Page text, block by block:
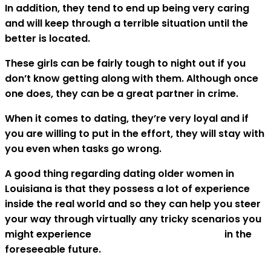
In addition, they tend to end up being very caring
and will keep through a terrible situation until the
better is located.
These girls can be fairly tough to night out if you
don’t know getting along with them. Although once
one does, they can be a great partner in crime.
When it comes to dating, they’re very loyal and if
you are willing to put in the effort, they will stay with
you even when tasks go wrong.
A good thing regarding dating older women in
Louisiana is that they possess a lot of experience
inside the real world and so they can help you steer
your way through virtually any tricky scenarios you
might experience
in the
foreseeable future.